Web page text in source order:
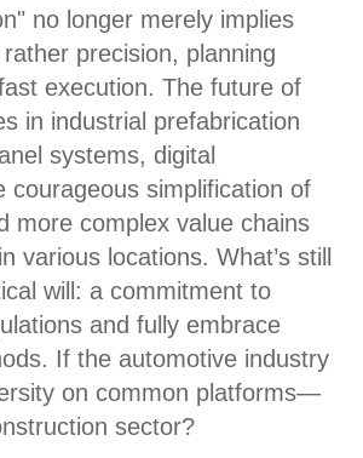
no longer merely implies
precision, planning
execution. The future of
in industrial prefabrication
systems, digital
courageous simplification of
more complex value chains
various locations. What’s still
will: a commitment to
and fully embrace
If the automotive industry
on common platforms—
sector?